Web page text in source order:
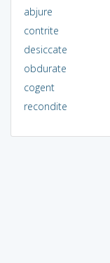
abjure
contrite
desiccate
obdurate
cogent
recondite